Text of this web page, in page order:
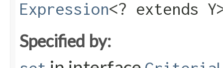
Expression<? extends
Specified by: